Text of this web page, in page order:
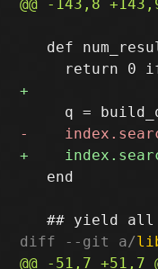
def
   end
diff --git a/